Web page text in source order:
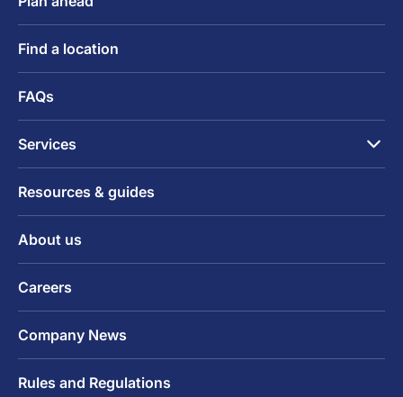
Find a location
FAQs
Services
Resources & guides
About us
Careers
Company News
Rules and Regulations